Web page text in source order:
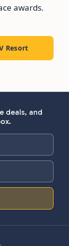
awards.
Resort
deals, and